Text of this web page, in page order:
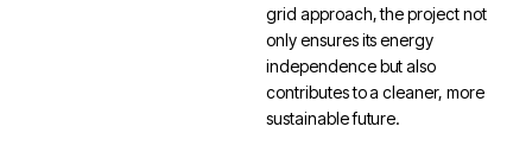
grid approach, the project not
only ensures its energy
independence but also
contributes to a cleaner, more
sustainable future.